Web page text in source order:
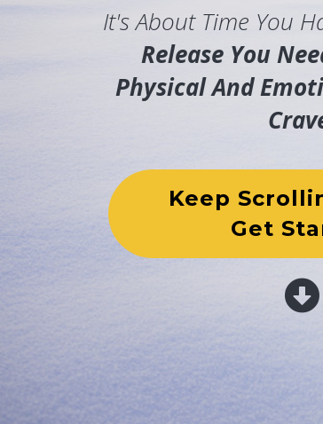
It's About Time You
Release You
Physical And
Keep
Get